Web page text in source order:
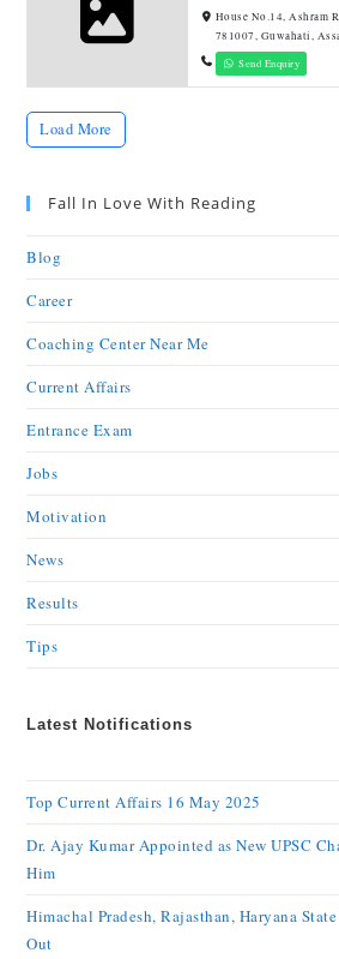
House No.14, Ashram
781007, Guwahati,
Send Enquiry
Load More
Fall In Love With Reading
Blog
Career
Coaching Center Near Me
Current Affairs
Entrance Exam
Jobs
Motivation
News
Results
Tips
Latest Notifications
Top Current Affairs 16 May 2025
Dr. Ajay Kumar Appointed as New UPSC
Him
Himachal Pradesh, Rajasthan, Haryana
Out